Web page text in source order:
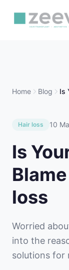
Home Blog Is
Hair loss 10
Is
loss
Worried
into the
solutions for